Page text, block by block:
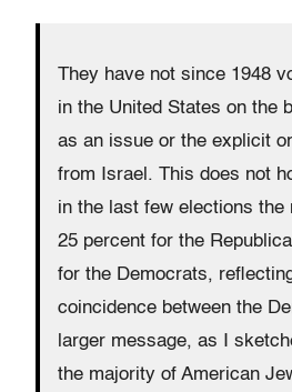
They have not since 1948
in the United States on the
as an issue or the explicit
from Israel. This does not
in the last few elections the
25 percent for the
for the Democrats,
coincidence between the
larger message, as I
the majority of American